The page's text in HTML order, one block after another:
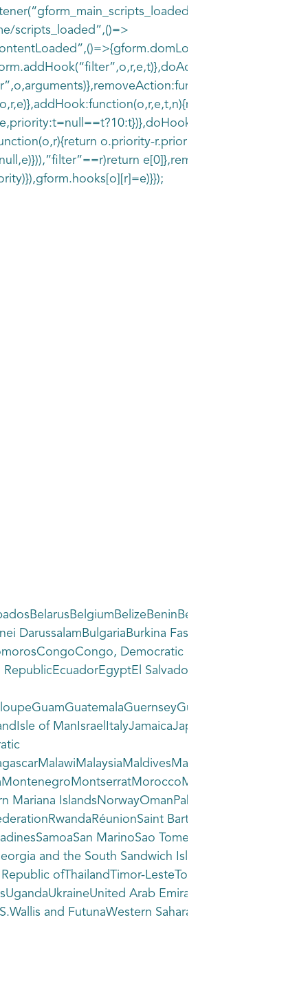
scripts_loaded”,()=>
o.priority-
DarussalamBulgariaBurkina FasoBurundiCabo
Democratic Republic of theCook
SalvadorEquatorial
of
IslandsNorwayOmanPakistanPalauPalestine,
BarthélemySaint Helena,
MarinoSao Tome and PrincipeSaudi
and the South Sandwich IslandsSouth
ofThailandTimor-
Arab EmiratesUnited
and FutunaWestern